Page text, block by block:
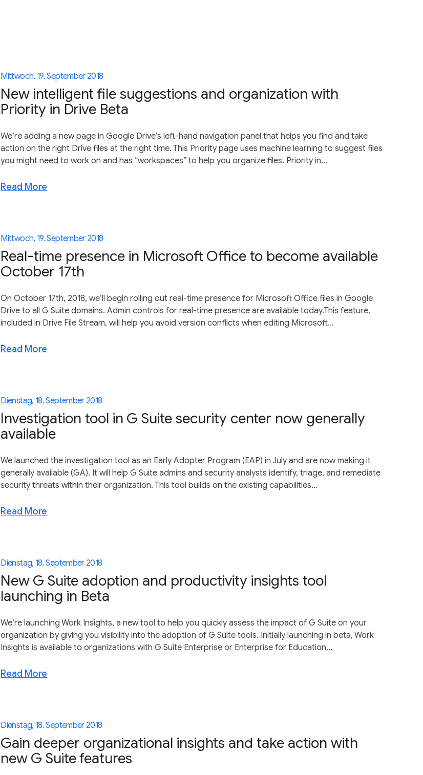
Mittwoch, 19. September 2018
New intelligent file suggestions and organization with
Priority in Drive Beta
We’re adding a new page in Google Drive’s left-hand navigation panel that helps you find and take
action on the right Drive files at the right time. This Priority page uses machine learning to suggest files
you might need to work on and has “workspaces” to help you organize files. Priority in...
Read More
Mittwoch, 19. September 2018
Real-time presence in Microsoft Office to become available
October 17th
On October 17th, 2018, we’ll begin rolling out real-time presence for Microsoft Office files in Google
Drive to all G Suite domains. Admin controls for real-time presence are available today.This feature,
included in Drive File Stream, will help you avoid version conflicts when editing Microsoft...
Read More
Dienstag, 18. September 2018
Investigation tool in G Suite security center now generally
available
We launched the investigation tool as an Early Adopter Program (EAP) in July and are now making it
generally available (GA). It will help G Suite admins and security analysts identify, triage, and remediate
security threats within their organization. This tool builds on the existing capabilities...
Read More
Dienstag, 18. September 2018
New G Suite adoption and productivity insights tool
launching in Beta
We’re launching Work Insights, a new tool to help you quickly assess the impact of G Suite on your
organization by giving you visibility into the adoption of G Suite tools. Initially launching in beta, Work
Insights is available to organizations with G Suite Enterprise or Enterprise for Education...
Read More
Dienstag, 18. September 2018
Gain deeper organizational insights and take action with
new G Suite features